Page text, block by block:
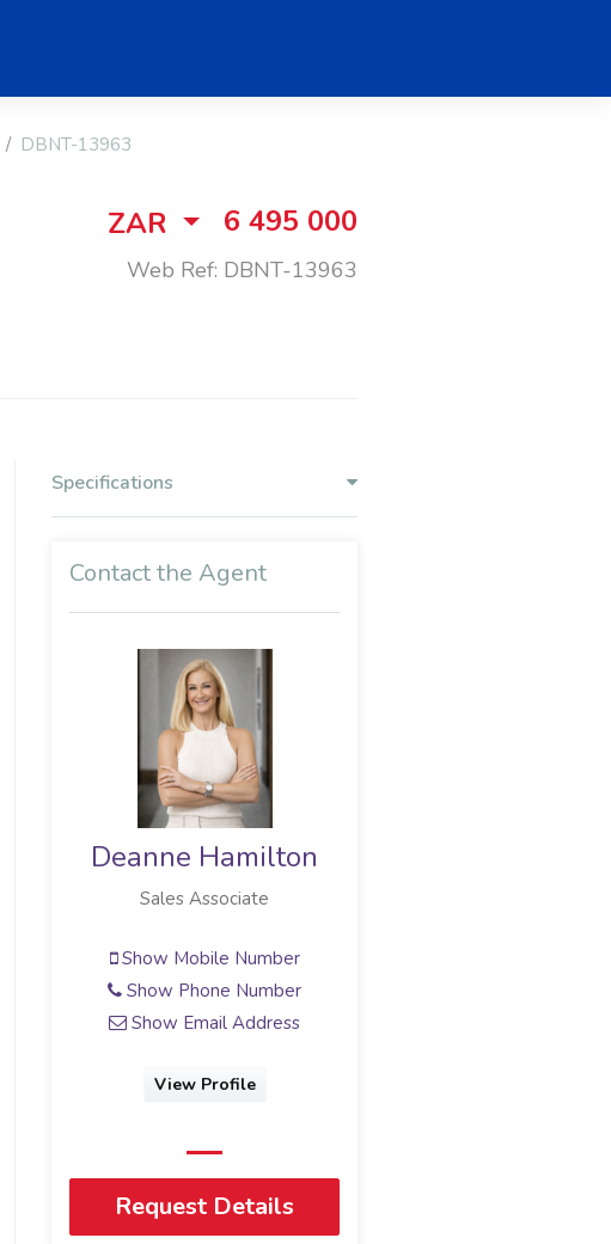
DBNT-13963
ZAR 6 495 000
Web Ref: DBNT-13963
Specifications
Contact the Agent
Deanne Hamilton
Sales Associate
Show Mobile Number
Show Phone Number
Show Email Address
View Profile
Request Details